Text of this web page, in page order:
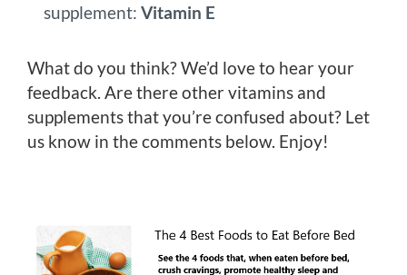
supplement: Vitamin E
What do you think? We’d love to hear your
feedback. Are there other vitamins and
supplements that you’re confused about? Let
us know in the comments below. Enjoy!